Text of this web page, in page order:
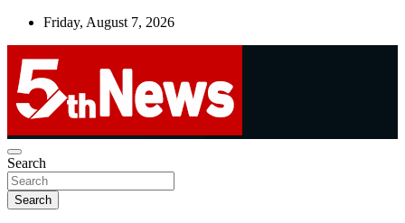
Skip
Friday, August 7, 2026
5thnews
UNBIASED | UP-TO-DATE | UNMISSABLE
Search
Search